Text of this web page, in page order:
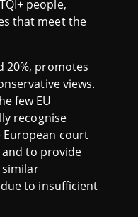
people,
that meet the
20%, promotes
views.
few EU
recognise
European court
to provide
similar
to insufficient